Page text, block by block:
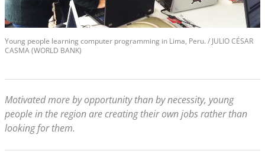
Young people learning computer programming in Lima, Peru. / JULIO CÉSAR
CASMA (WORLD BANK)
Motivated more by opportunity than by necessity, young
people in the region are creating their own jobs rather than
looking for them.